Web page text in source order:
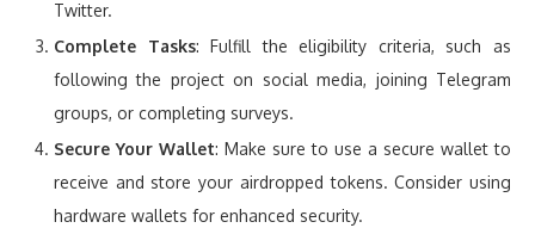
Twitter.
Complete Tasks: Fulfill the eligibility criteria, such as
following the project on social media, joining Telegram
groups, or completing surveys.
Secure Your Wallet: Make sure to use a secure wallet to
receive and store your airdropped tokens. Consider using
hardware wallets for enhanced security.